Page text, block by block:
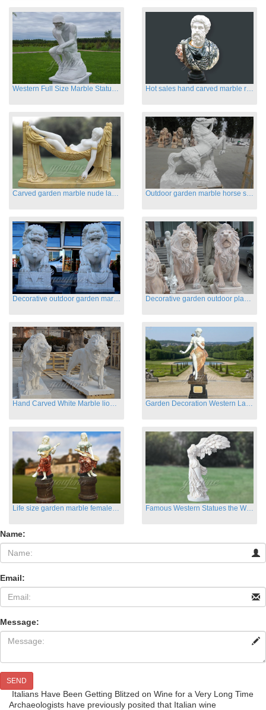
Western Full Size Marble Statues of the Thinker Hot sales hand carved marble roman busts
Carved garden marble nude lady sculptures sleeping on swing Outdoor garden marble horse statues
Hand Carved White Marble lion statues for sale Garden Decoration Western Lady Marble Statues
Life size garden marble female sculptures with instrument Famous Western Statues the Winged Victory of Samthrace
Name:
Email:
Message:
SEND
Italians Have Been Getting Blitzed on Wine for a Very Long Time
Archaeologists have previously posited that Italian wine